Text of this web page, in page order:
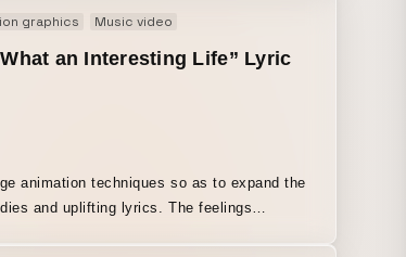
graphics Music video
an Interesting Life” Lyric
animation techniques so as to expand the
and uplifting lyrics. The feelings